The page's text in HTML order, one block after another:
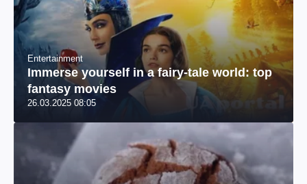
Entertainment
Immerse yourself in a fairy-tale world: top
fantasy movies
26.03.2025 08:05